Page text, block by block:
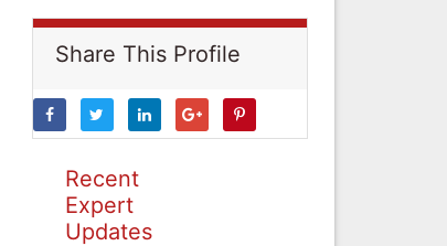
Share This Profile
Recent
Expert
Updates